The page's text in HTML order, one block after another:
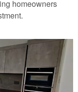
homeowners